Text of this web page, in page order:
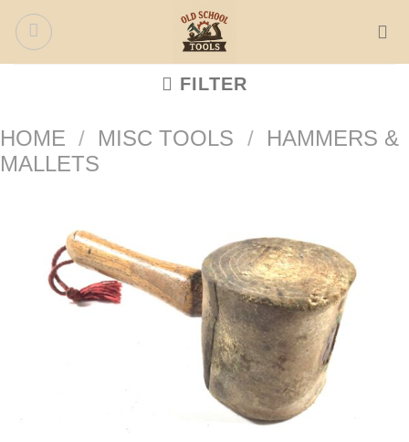
Skip
FILTER
HOME / MISC TOOLS /
HAMMERS &
MALLETS